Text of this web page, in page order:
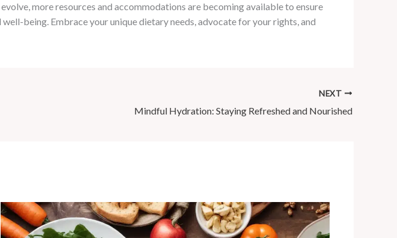
more resources and accommodations are becoming available to ensure
being. Embrace your unique dietary needs, advocate for your rights, and
NEXT
Mindful Hydration: Staying Refreshed and Nourished